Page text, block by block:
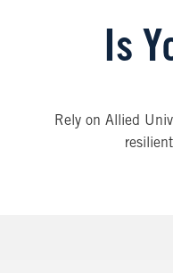
Is
Rely on Allied